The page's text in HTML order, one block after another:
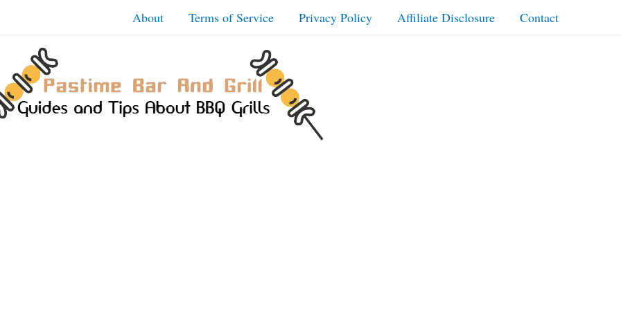
About Terms of Service Privacy Policy Affiliate Disclosure Contact